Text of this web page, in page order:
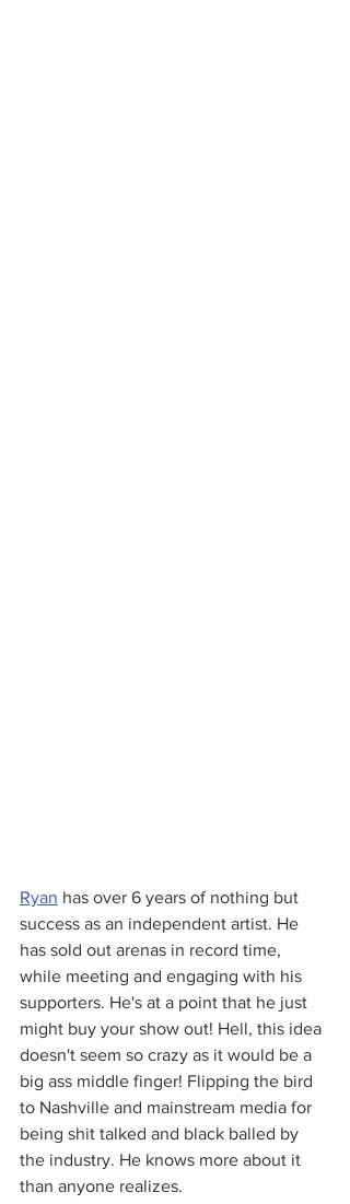
Ryan has over 6 years of nothing but
success as an independent artist. He
has sold out arenas in record time,
while meeting and engaging with his
supporters. He's at a point that he just
might buy your show out! Hell, this idea
doesn't seem so crazy as it would be a
big ass middle finger! Flipping the bird
to Nashville and mainstream media for
being shit talked and black balled by
the industry. He knows more about it
than anyone realizes.